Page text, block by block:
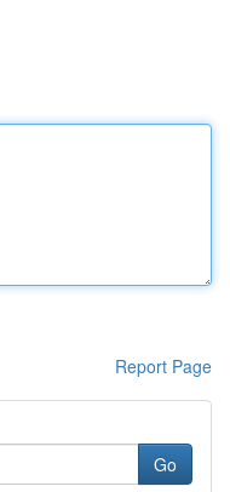
Report Page
Go